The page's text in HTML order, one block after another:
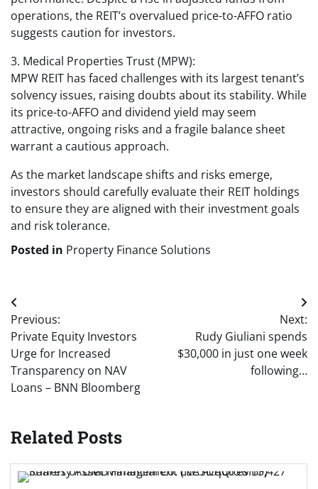
operations, the REIT’s overvalued price-to-AFFO ratio
suggests caution for investors.
3. Medical Properties Trust (MPW):
MPW REIT has faced challenges with its largest tenant’s
solvency issues, raising doubts about its stability. While
its price-to-AFFO and dividend yield may seem
attractive, ongoing risks and a fragile balance sheet
warrant a cautious approach.
As the market landscape shifts and risks emerge,
investors should carefully evaluate their REIT holdings
to ensure they are aligned with their investment goals
and risk tolerance.
Posted in Property Finance Solutions
Post
navigation
Previous:
Private Equity Investors
Urge for Increased
Transparency on NAV
Loans – BNN Bloomberg
Next:
Rudy Giuliani spends
$30,000 in just one week
following…
Related Posts